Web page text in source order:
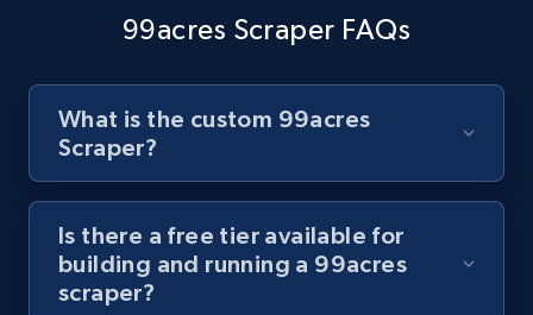
URL, Title, Youtuber, Youtuber md5, Video url,
8.1K+
Youtube - Videos posts - Search videos by
keyword and then apply relevant video
99acres Scraper FAQs
What is the custom 99acres
Scraper?
Is there a free tier available for
building and running a 99acres
scraper?